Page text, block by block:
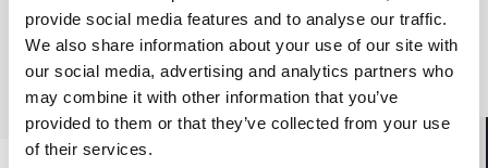
provide social media features and to analyse our traffic.
We also share information about your use of our site with
our social media, advertising and analytics partners who
may combine it with other information that you’ve
provided to them or that they’ve collected from your use
of their services.
语言
普通话, 英语